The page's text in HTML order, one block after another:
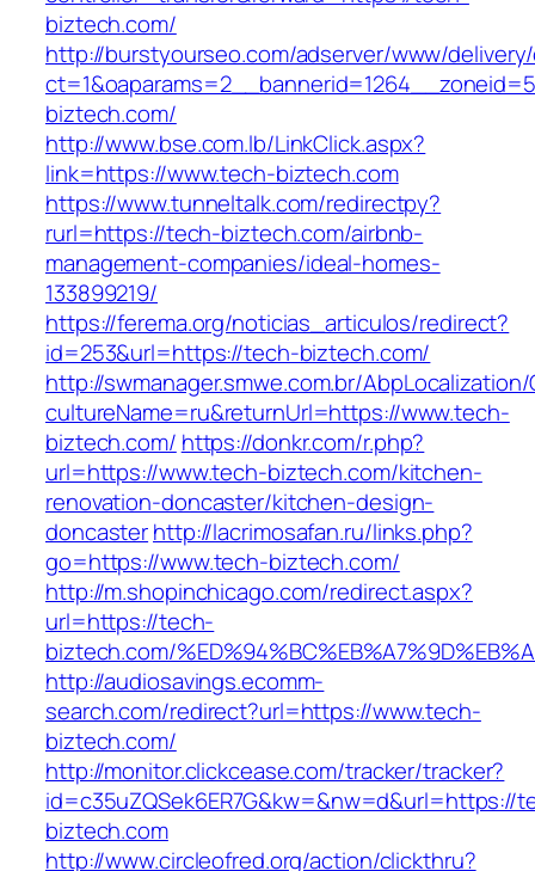
biztech.com/
http://burstyourseo.com/adserver/www/
biztech.com/
http://www.bse.com.lb/LinkClick.aspx?
link=https://www.tech-biztech.com
https://www.tunneltalk.com/redirectpy?
rurl=https://tech-biztech.com/airbnb-
management-companies/ideal-homes-
133899219/
https://ferema.org/noticias_articulos/redirect?
id=253&url=https://tech-biztech.com/
http://swmanager.smwe.com.br/
cultureName=ru&returnUrl=https://www.tech-
biztech.com/ https://donkr.com/r.php?
url=https://www.tech-biztech.com/kitchen-
renovation-doncaster/kitchen-design-
doncasterhttp://lacrimosafan.ru/links.php?
go=https://www.tech-biztech.com/
http://m.shopinchicago.com/redirect.aspx?
url=https://tech-
biztech.com/
http://audiosavings.ecomm-
search.com/redirect?url=https://www.tech-
biztech.com/
http://monitor.clickcease.com/tracker/tracker?
id=c35uZQSek6ER7G&kw=&nw=d&url=https://
biztech.com
http://www.circleofred.org/action/clickthru?